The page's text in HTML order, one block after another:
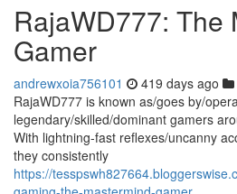
RajaWD777: The
Gamer
andrewxoia756101 419 days ago
RajaWD777 is known as/goes by/
legendary/skilled/dominant gamers
With lightning-fast reflexes/uncanny
they consistently
https://